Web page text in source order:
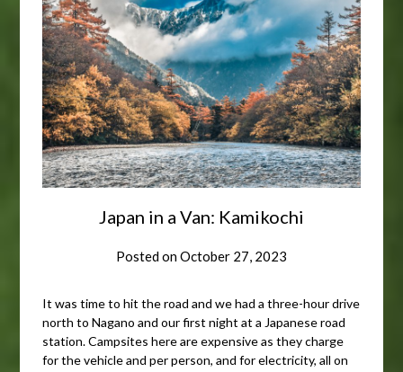
Japan in a Van: Kamikochi
Posted onOctober 27, 2023
It was time to hit the road and we had a three-hour drive
north to Nagano and our first night at a Japanese road
station. Campsites here are expensive as they charge
for the vehicle and per person, and for electricity, all on